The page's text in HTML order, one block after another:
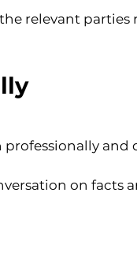
relevant
on facts